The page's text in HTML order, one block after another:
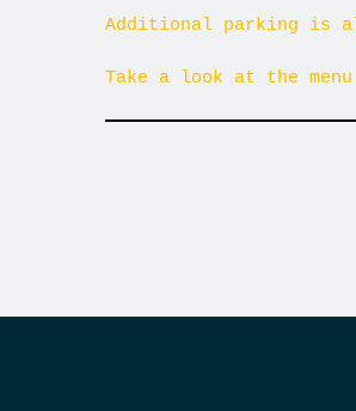
Additional parking is
Take a look at the